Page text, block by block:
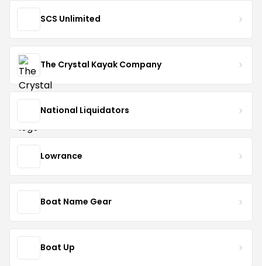
SCS Unlimited
The Crystal Kayak Company
National Liquidators
Lowrance
Boat Name Gear
Boat Up